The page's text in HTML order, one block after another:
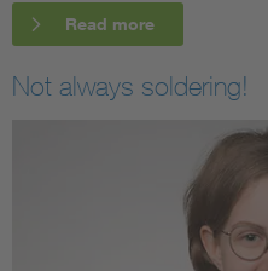
Read more
Not always soldering!